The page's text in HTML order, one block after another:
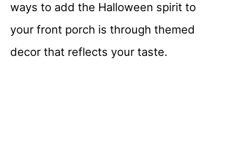
ways to add the Halloween spirit to
your front porch is through themed
decor that reflects your taste.